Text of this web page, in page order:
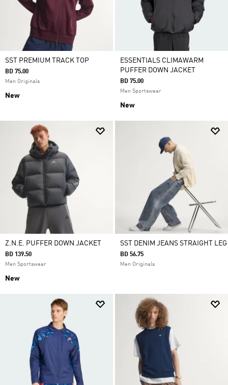
SST PREMIUM TRACK TOP
BD 75.00
Men Originals
New
ESSENTIALS CLIMAWARM
PUFFER DOWN JACKET
BD 75.00
Men Sportswear
New
Z.N.E. PUFFER DOWN JACKET
BD 139.50
Men Sportswear
New
SST DENIM JEANS STRAIGHT LEG
BD 56.75
Men Originals